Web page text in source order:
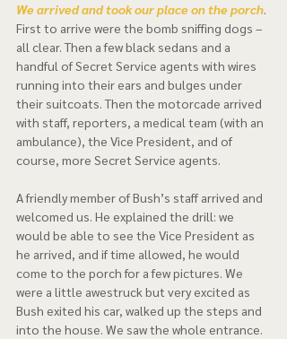
We arrived and took our place on the porch.
First to arrive were the bomb sniffing dogs –
all clear. Then a few black sedans and a
handful of Secret Service agents with wires
running into their ears and bulges under
their suitcoats. Then the motorcade arrived
with staff, reporters, a medical team (with an
ambulance), the Vice President, and of
course, more Secret Service agents.
A friendly member of Bush’s staff arrived and
welcomed us. He explained the drill: we
would be able to see the Vice President as
he arrived, and if time allowed, he would
come to the porch for a few pictures. We
were a little awestruck but very excited as
Bush exited his car, walked up the steps and
into the house. We saw the whole entrance.